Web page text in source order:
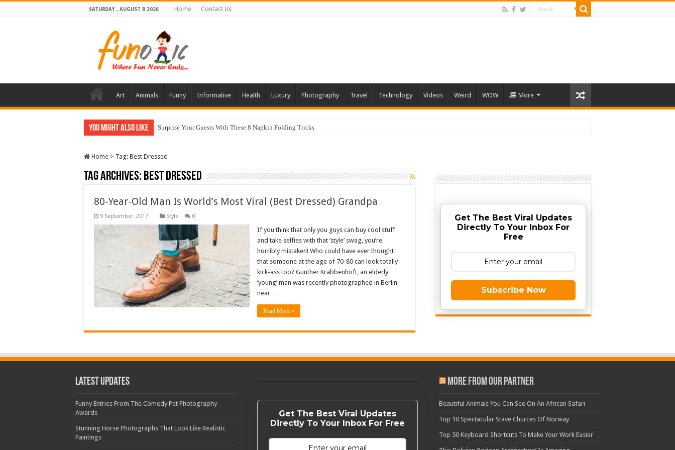
SATURDAY , AUGUST 8 2026 Home Contact Us
Art Animals Funny Informative Health Luxury Photography Travel Technology Videos Weird WOW More
You Might Also Like Surprise Your Guests With These 8 Napkin Folding Tricks
Home > Tag: Best Dressed
Tag Archives: Best Dressed
80-Year-Old Man Is World’s Most Viral (Best Dressed) Grandpa
Style 0
If you think that only you guys can buy cool stuff
and take selfies with that ‘style’ swag, you’re
horribly mistaken! Who could have ever thought
that someone at the age of 70-80 can look totally
kick-ass too? Günther Krabbenhöft, an elderly
‘young’ man was recently photographed in Berlin
near …
Read More »
Get The Best Viral Updates
Directly To Your Inbox For
Free
Subscribe Now
Latest Updates
Funny Entries From The Comedy Pet Photography
Awards
Stunning Horse Photographs That Look Like Realistic
Paintings
Get The Best Viral Updates
Directly To Your Inbox For Free
More From Our Partner
Beautiful Animals You Can See On An African Safari
Top 10 Spectacular Stave Churces Of Norway
Top 50 Keyboard Shortcuts To Make Your Work Easier